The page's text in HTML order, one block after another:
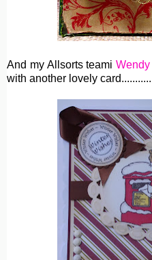
And my Allsorts teamiWendy
with another lovely